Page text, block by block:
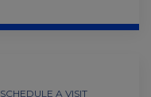
SCHEDULE A VISIT